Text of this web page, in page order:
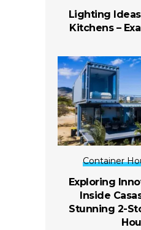
Lighting
Kitchens –
Container
Exploring
Inside
Stunning 2-